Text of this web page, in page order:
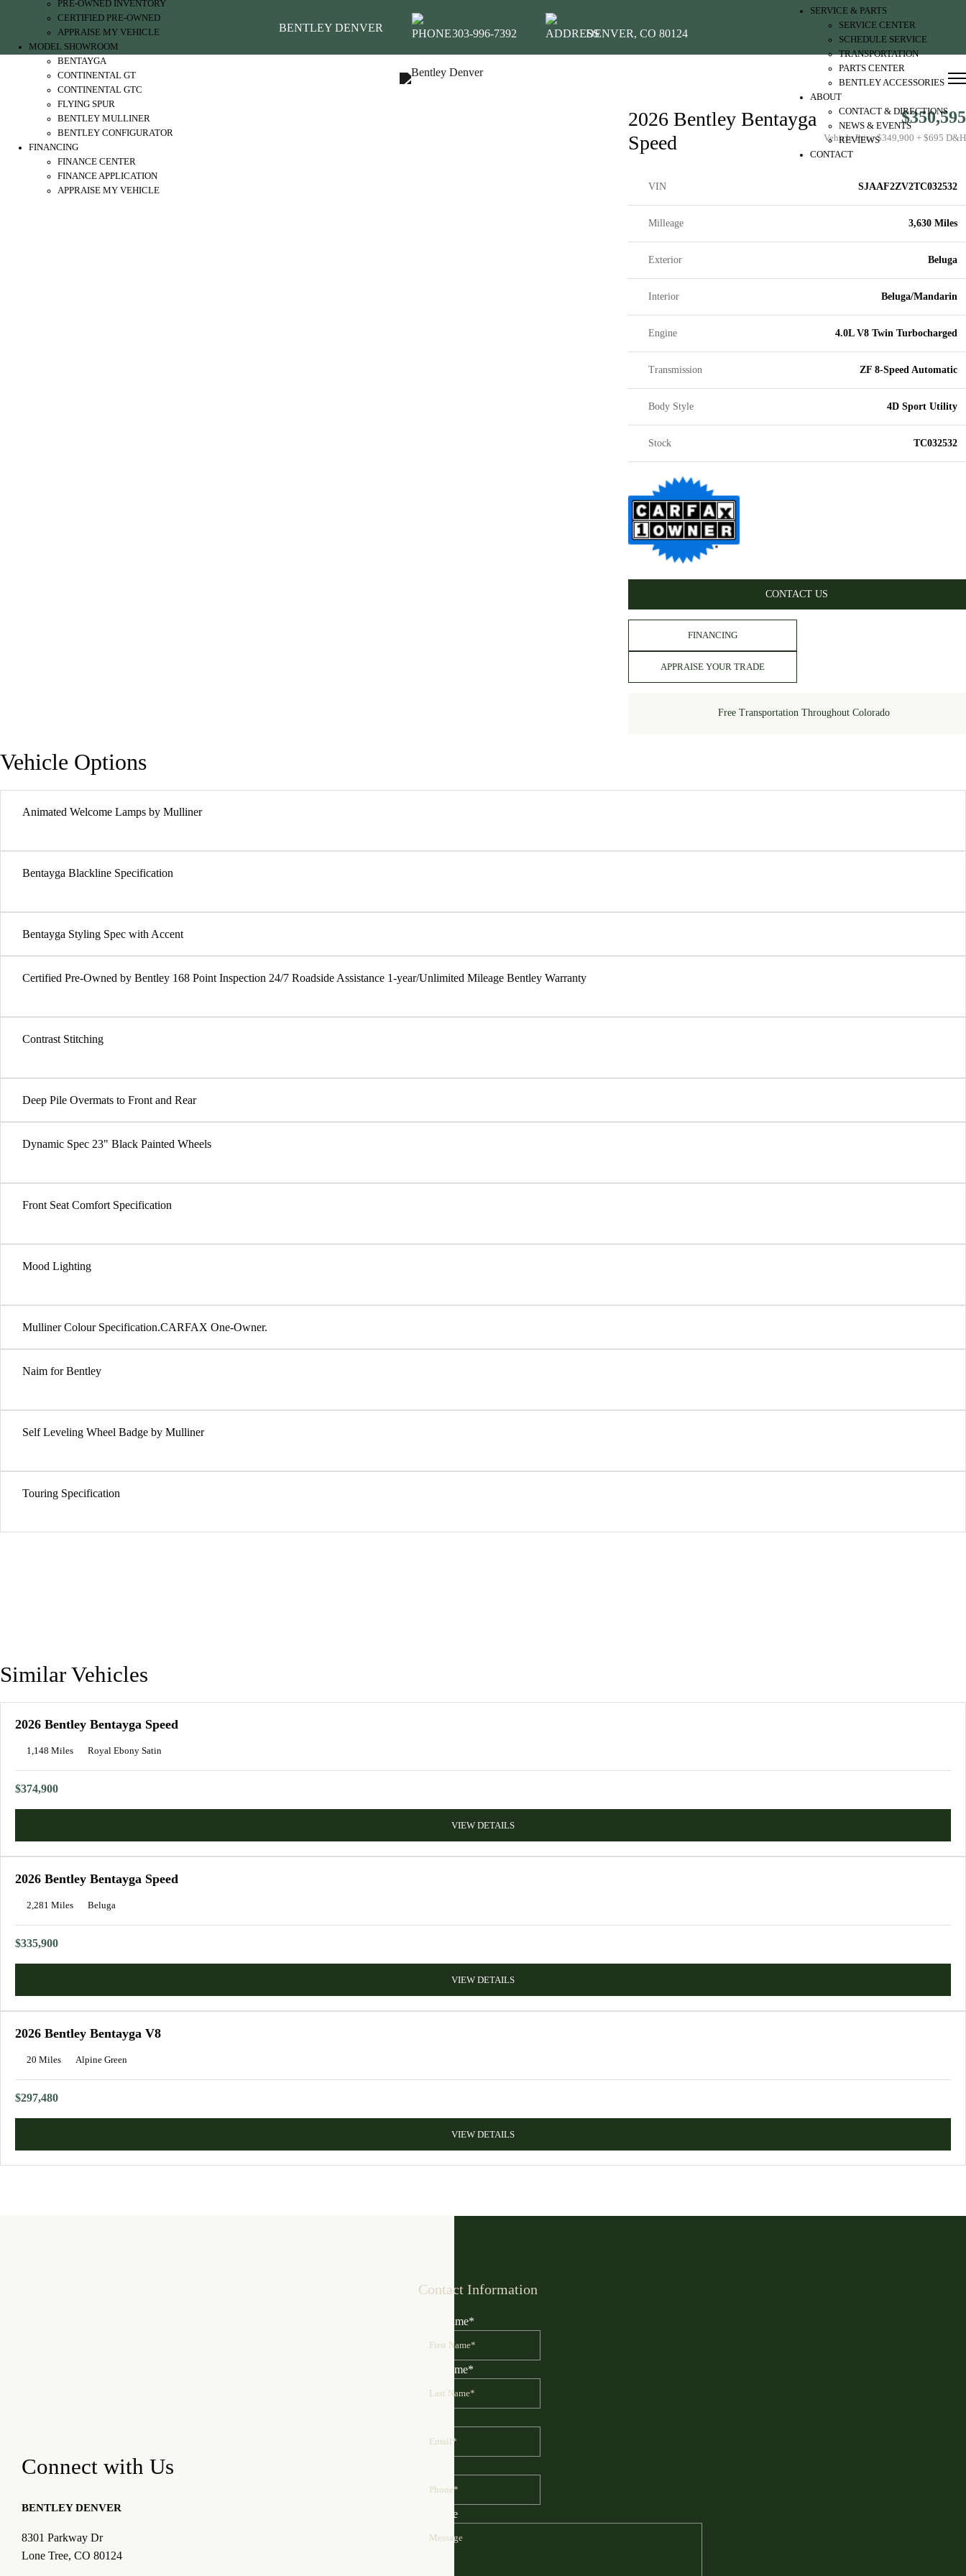
BENTLEY DENVER 303-996-7392 DENVER, CO 80124
PRE-OWNED INVENTORY
CERTIFIED PRE-OWNED
APPRAISE MY VEHICLE
MODEL SHOWROOM
BENTAYGA
CONTINENTAL GT
CONTINENTAL GTC
FLYING SPUR
BENTLEY MULLINER
BENTLEY CONFIGURATOR
FINANCING
FINANCE CENTER
FINANCE APPLICATION
APPRAISE MY VEHICLE
SERVICE & PARTS
SERVICE CENTER
SCHEDULE SERVICE
TRANSPORTATION
PARTS CENTER
BENTLEY ACCESSORIES
ABOUT
CONTACT & DIRECTIONS
NEWS & EVENTS
REVIEWS
CONTACT
2026 Bentley Bentayga
Speed
$350,595
Vehicle Price $349,900 + $695 D&H
VIN SJAAF2ZV2TC032532
Milleage 3,630 Miles
Exterior Beluga
Interior Beluga/Mandarin
Engine 4.0L V8 Twin Turbocharged
Transmission ZF 8-Speed Automatic
Body Style 4D Sport Utility
Stock TC032532
CONTACT US
FINANCING
APPRAISE YOUR TRADE
Free Transportation Throughout Colorado
Vehicle Options
Animated Welcome Lamps by Mulliner
Bentayga Blackline Specification
Bentayga Styling Spec with Accent
Certified Pre-Owned by Bentley 168 Point Inspection 24/7 Roadside Assistance 1-year/Unlimited Mileage Bentley Warranty
Contrast Stitching
Deep Pile Overmats to Front and Rear
Dynamic Spec 23" Black Painted Wheels
Front Seat Comfort Specification
Mood Lighting
Mulliner Colour Specification.CARFAX One-Owner.
Naim for Bentley
Self Leveling Wheel Badge by Mulliner
Touring Specification
Similar Vehicles
2026 Bentley Bentayga Speed
1,148 Miles Royal Ebony Satin
$374,900
VIEW DETAILS
2026 Bentley Bentayga Speed
2,281 Miles Beluga
$335,900
VIEW DETAILS
2026 Bentley Bentayga V8
20 Miles Alpine Green
$297,480
VIEW DETAILS
Connect with Us
BENTLEY DENVER
8301 Parkway Dr
Lone Tree, CO 80124
Contact Information
First Name*
Last Name*
Message